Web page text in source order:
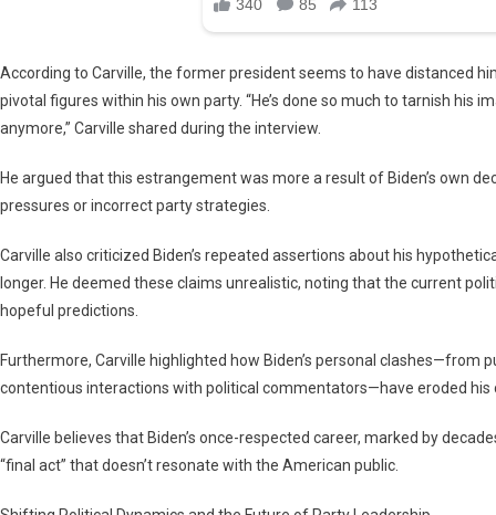
According to Carville, the former president seems to have distanced
pivotal figures within his own party. “He’s done so much to tarnish his
anymore,” Carville shared during the interview.
He argued that this estrangement was more a result of Biden’s own
pressures or incorrect party strategies.
Carville also criticized Biden’s repeated assertions about his
longer. He deemed these claims unrealistic, noting that the current
hopeful predictions.
Furthermore, Carville highlighted how Biden’s personal clashes—from
contentious interactions with political commentators—have eroded his
Carville believes that Biden’s once-respected career, marked by
“final act” that doesn’t resonate with the American public.